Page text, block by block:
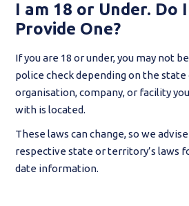
I am 18 or Under. Do
Provide One?
If you are 18 or under, you may not
police check depending on the
organisation, company, or facility
with is located.
These laws can change, so we
respective state or territory’s laws
date information.